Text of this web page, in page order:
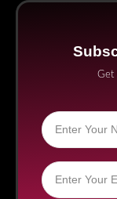
Get